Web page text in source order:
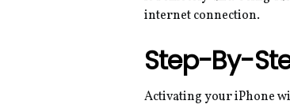
internet connection.
Step-By-
Activating your iPhone